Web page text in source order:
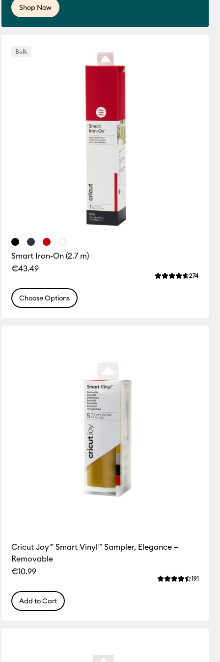
Shop Now
this product is 4.7 out of 5.
Bulk
Smart Iron-On (2.7 m)
€43.49
Average Rating
274
Choose Options
this product is 4.3 out of 5.
Cricut Joy™ Smart Vinyl™ Sampler, Elegance –
Removable
€10.99
Average Rating
191
Add to Cart